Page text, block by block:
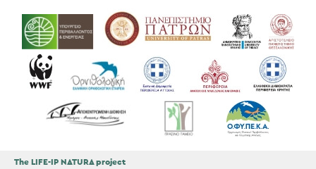
The LIFE-IP NATURA project